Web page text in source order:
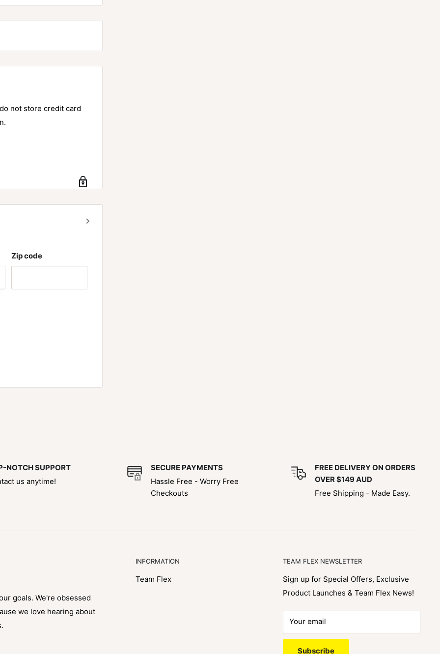
to go FULL
the nootropic blend
human. Pumpz
of stimulants but still
not store credit card
Zip code
NOTCH SUPPORT
us anytime!
SECURE PAYMENTS
Hassle Free - Worry Free
Checkouts
FREE DELIVERY ON ORDERS
OVER $149 AUD
Free Shipping - Made Easy.
goals. We're obsessed
we love hearing about
INFORMATION
Team Flex
TEAM FLEX NEWSLETTER
Sign up for Special Offers, Exclusive
Product Launches & Team Flex News!
Your email
Subscribe